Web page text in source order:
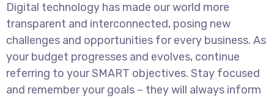
Digital technology has made our world more
transparent and interconnected, posing new
challenges and opportunities for every business. As
your budget progresses and evolves, continue
referring to your SMART objectives. Stay focused
and remember your goals – they will always inform